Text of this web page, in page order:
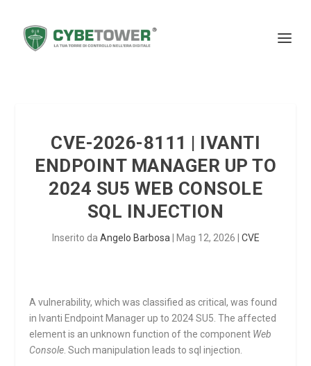
CVE-2026-8111 | IVANTI
ENDPOINT MANAGER UP TO
2024 SU5 WEB CONSOLE
SQL INJECTION
Inserito da Angelo Barbosa Mag 12, 2026 CVE
A vulnerability, which was classified as critical, was found
in Ivanti Endpoint Manager up to 2024 SU5. The affected
element is an unknown function of the component Web
Console . Such manipulation leads to sql injection.